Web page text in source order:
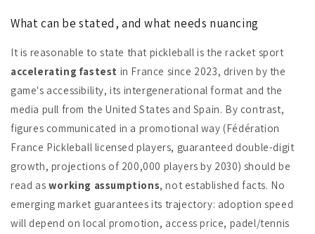
What can be stated, and what needs nuancing
It is reasonable to state that pickleball is the racket sport
accelerating fastest in France since 2023, driven by the
game's accessibility, its intergenerational format and the
media pull from the United States and Spain. By contrast,
figures communicated in a promotional way (Fédération
France Pickleball licensed players, guaranteed double-digit
growth, projections of 200,000 players by 2030) should be
read as working assumptions, not established facts. No
emerging market guarantees its trajectory: adoption speed
will depend on local promotion, access price, padel/tennis